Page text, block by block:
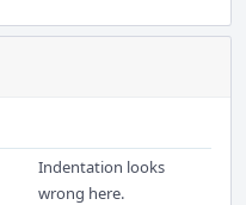
Indentation looks
wrong here.